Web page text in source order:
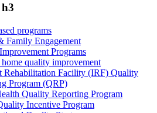
programs
Family Engagement
Programs
quality improvement
Rehabilitation Facility (IRF) Quality
Program (QRP)
Quality Reporting Program
Incentive Program